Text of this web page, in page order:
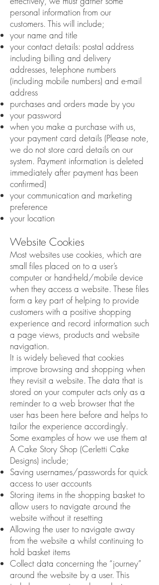
personal information from our
customers. This will include;
your name and title
your contact details: postal address
including billing and delivery
addresses, telephone numbers
(including mobile numbers) and e-mail
address
purchases and orders made by you
your password
when you make a purchase with us,
your payment card details (Please note,
we do not store card details on our
system. Payment information is deleted
immediately after payment has been
confirmed)
your communication and marketing
preference
your location
Website Cookies
Most websites use cookies, which are
small files placed on to a user’s
computer or hand-held/mobile device
when they access a website. These files
form a key part of helping to provide
customers with a positive shopping
experience and record information such
a page views, products and website
navigation.
It is widely believed that cookies
improve browsing and shopping when
they revisit a website. The data that is
stored on your computer acts only as a
reminder to a web browser that the
user has been here before and helps to
tailor the experience accordingly.
Some examples of how we use them at
A Cake Story Shop (Cerletti Cake
Designs) include;
Saving usernames/passwords for quick
access to user accounts
Storing items in the shopping basket to
allow users to navigate around the
website without it resetting
Allowing the user to navigate away
from the website a whilst continuing to
hold basket items
Collect data concerning the “journey”
around the website by a user. This